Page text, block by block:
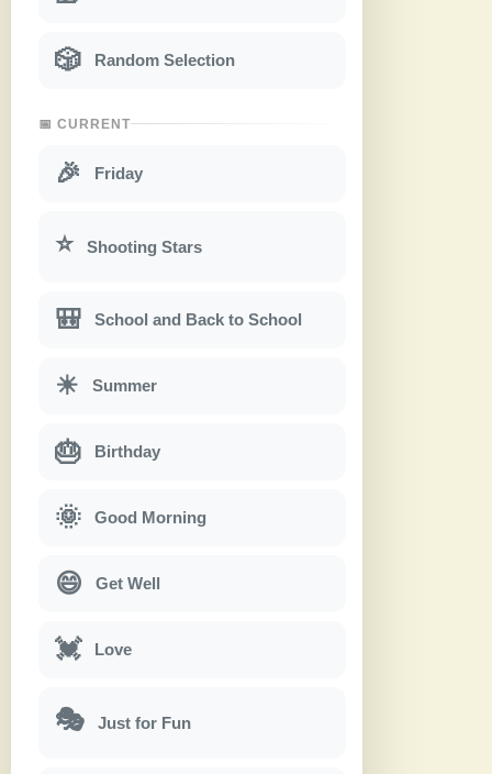
🎲 Random Selection
📅 CURRENT
🎉 Friday
⭐ Shooting Stars
🎒 School and Back to School
☀ Summer
🎂 Birthday
🌞 Good Morning
😄 Get Well
💓 Love
🎭 Just for Fun